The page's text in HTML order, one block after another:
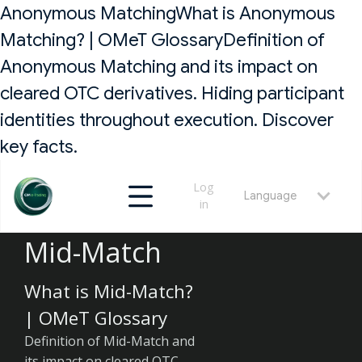
Anonymous MatchingWhat is Anonymous
Matching? | OMeT GlossaryDefinition of
Anonymous Matching and its impact on
cleared OTC derivatives. Hiding participant
identities throughout execution. Discover
key facts.
Log
in
Language
Mid-Match
What is Mid-Match?
| OMeT Glossary
Definition of Mid-Match and